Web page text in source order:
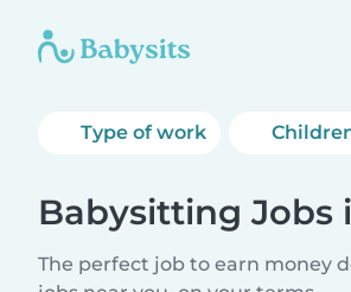
Type of work
Babysitting Jobs
The perfect job to earn money